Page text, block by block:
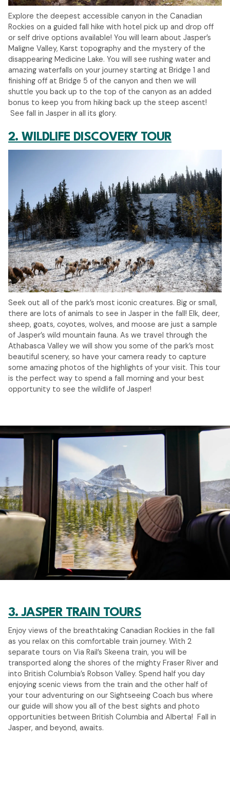
Explore the deepest accessible canyon in the Canadian
Rockies on a guided fall hike with hotel pick up and drop off
or self drive options available! You will learn about Jasper’s
Maligne Valley, Karst topography and the mystery of the
disappearing Medicine Lake. You will see rushing water and
amazing waterfalls on your journey starting at Bridge 1 and
finishing off at Bridge 5 of the canyon and then we will
shuttle you back up to the top of the canyon as an added
bonus to keep you from hiking back up the steep ascent!
See fall in Jasper in all its glory.
2. WILDLIFE DISCOVERY TOUR
Seek out all of the park’s most iconic creatures. Big or small,
there are lots of animals to see in Jasper in the fall! Elk, deer,
sheep, goats, coyotes, wolves, and moose are just a sample
of Jasper’s wild mountain fauna. As we travel through the
Athabasca Valley we will show you some of the park’s most
beautiful scenery, so have your camera ready to capture
some amazing photos of the highlights of your visit. This tour
is the perfect way to spend a fall morning and your best
opportunity to see the wildlife of Jasper!
3. JASPER TRAIN TOURS
Enjoy views of the breathtaking Canadian Rockies in the fall
as you relax on this comfortable train journey. With 2
separate tours on Via Rail’s Skeena train, you will be
transported along the shores of the mighty Fraser River and
into British Columbia’s Robson Valley. Spend half you day
enjoying scenic views from the train and the other half of
your tour adventuring on our Sightseeing Coach bus where
our guide will show you all of the best sights and photo
opportunities between British Columbia and Alberta! Fall in
Jasper, and beyond, awaits.